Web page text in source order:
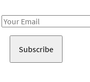
Email